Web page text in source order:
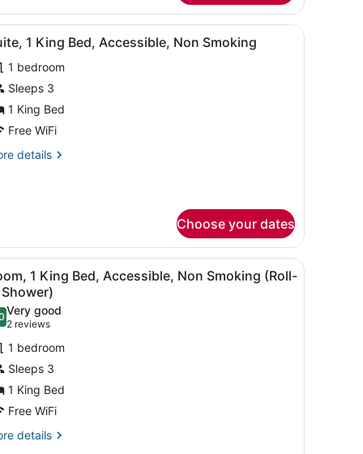
microwave, and a TV. A hotel room with a large bed, a desk, a
7 1 King Bed, Accessible, Non Smoking
1 bedroom
Sleeps 3
1 King Bed
Free WiFi
details
Choose your dates
a mirror, and a bathroom door.A shower area with a handrail, a toilet,
6
1 King Bed, Accessible, Non Smoking (Roll-
out of 10
Very good
2 reviews
(2
reviews)
1 bedroom
Sleeps 3
1 King Bed
Free WiFi
details